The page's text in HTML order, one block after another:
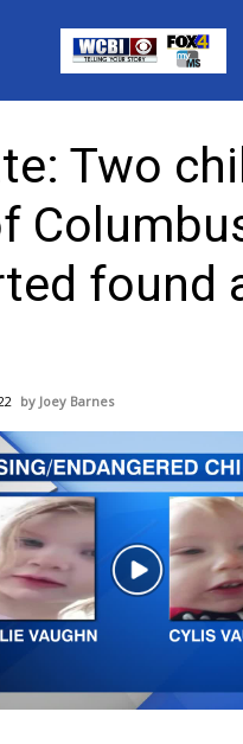
Elections
News
with WCBI
Midday Guests
Saturday
School Football Tour
Two
found
Joey Barnes
Play
Video